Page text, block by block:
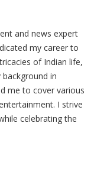
and news expert
my career to
of Indian life,
in
me to cover various
I strive
celebrating the